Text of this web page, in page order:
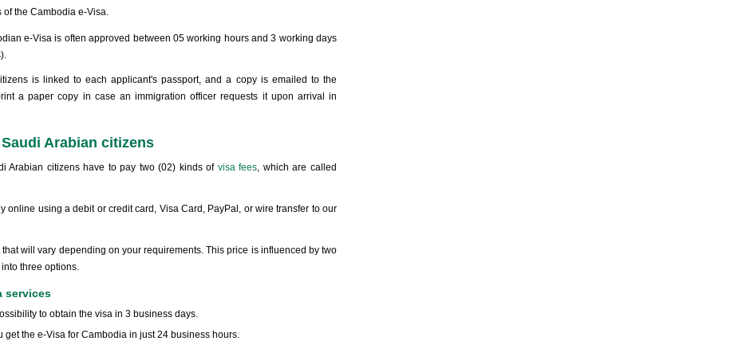
of the Cambodia e-Visa.
e-Visa is often approved between 05 working hours and 3 working days
is linked to each applicant's passport, and a copy is emailed to the
a paper copy in case an immigration officer requests it upon arrival in
Arabian citizens
Arabian citizens have to pay two (02) kinds of visa fees, which are called
online using a debit or credit card, Visa Card, PayPal, or wire transfer to our
will vary depending on your requirements. This price is influenced by two
three options.
services
to obtain the visa in 3 business days.
get the e-Visa for Cambodia in just 24 business hours.